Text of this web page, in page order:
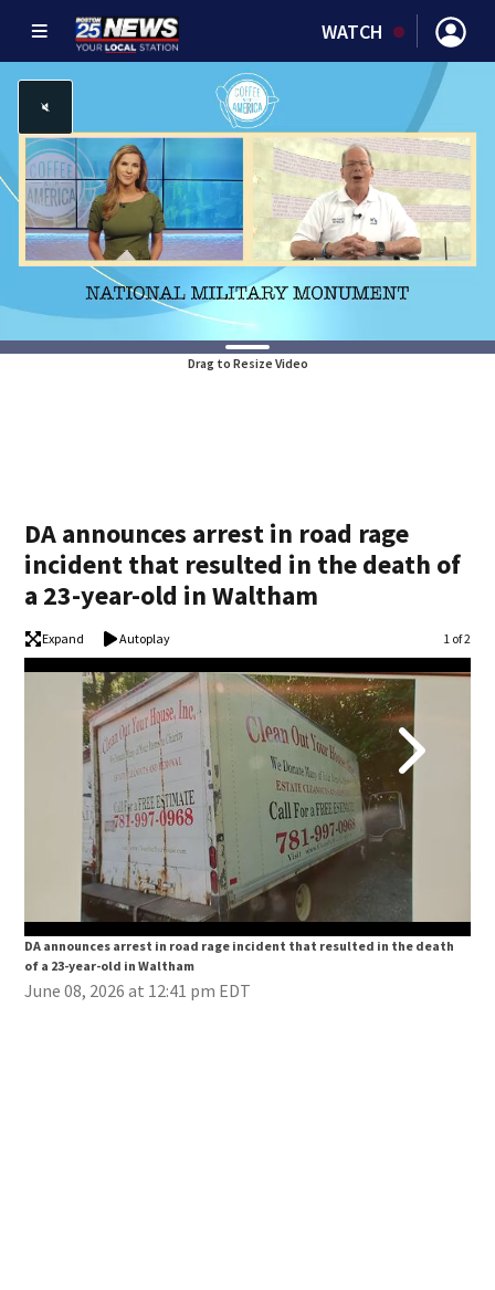
WATCH
Drag to Resize Video
DA announces arrest in road rage
incident that resulted in the death of
a 23-year-old in Waltham
Expand Autoplay Image
1 of 2
DA announces arrest in road rage incident that resulted in the death
of a 23-year-old in Waltham
June 08, 2026 at 12:41 pm EDT